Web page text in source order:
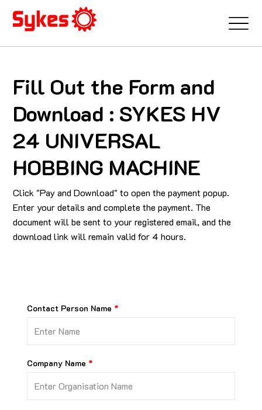
Fill Out the Form and
Download : SYKES HV
24 UNIVERSAL
HOBBING MACHINE
Click "Pay and Download" to open the payment popup.
Enter your details and complete the payment. The
document will be sent to your registered email, and the
download link will remain valid for 4 hours.
Contact Person Name
Company Name